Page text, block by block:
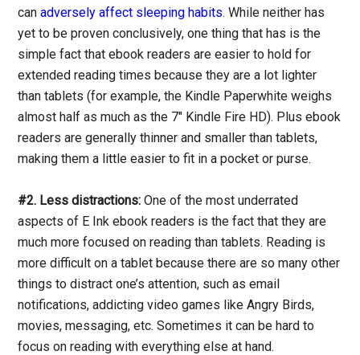
canadversely affect sleeping habits. While neither has
yet to be proven conclusively, one thing that has is the
simple fact that ebook readers are easier to hold for
extended reading times because they are a lot lighter
than tablets (for example, the Kindle Paperwhite weighs
almost half as much as the 7" Kindle Fire HD). Plus ebook
readers are generally thinner and smaller than tablets,
making them a little easier to fit in a pocket or purse.
#2. Less distractions: One of the most underrated
aspects of E Ink ebook readers is the fact that they are
much more focused on reading than tablets. Reading is
more difficult on a tablet because there are so many other
things to distract one’s attention, such as email
notifications, addicting video games like Angry Birds,
movies, messaging, etc. Sometimes it can be hard to
focus on reading with everything else at hand.